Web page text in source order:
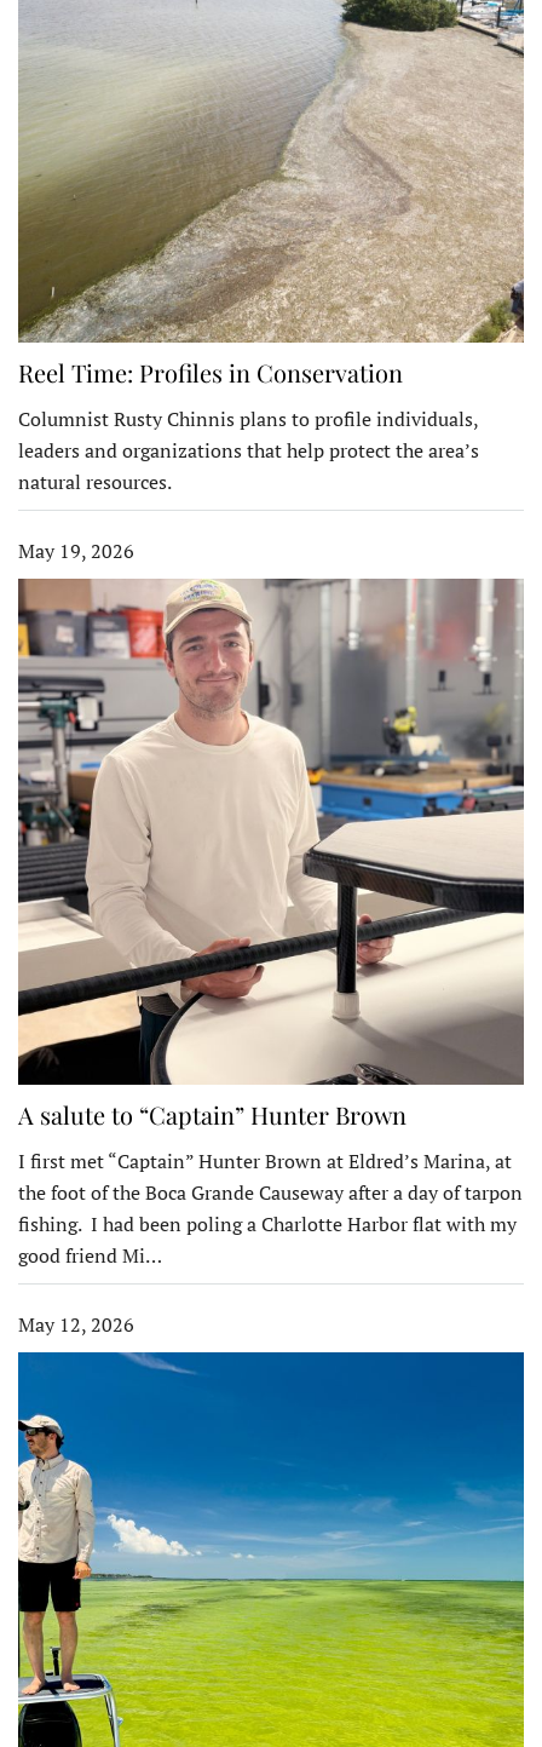
Reel Time: Profiles in Conservation
Columnist Rusty Chinnis plans to profile individuals,
leaders and organizations that help protect the area’s
natural resources.
May 19, 2026
A salute to “Captain” Hunter Brown
I first met “Captain” Hunter Brown at Eldred’s Marina, at
the foot of the Boca Grande Causeway after a day of tarpon
fishing. I had been poling a Charlotte Harbor flat with my
good friend Mi…
May 12, 2026